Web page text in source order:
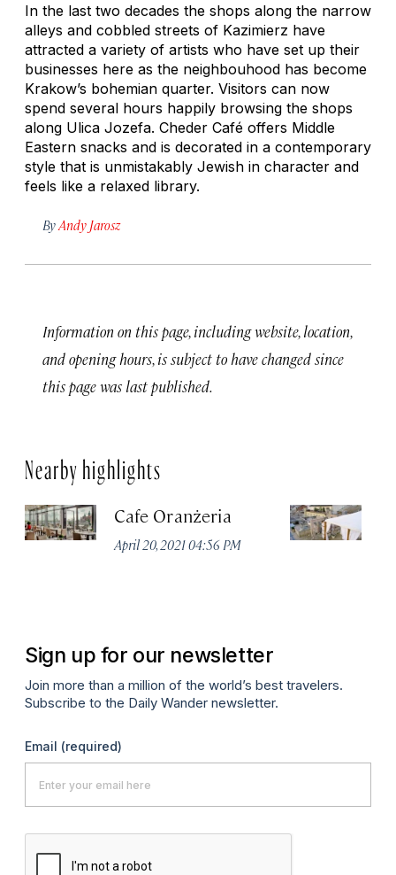
In the last two decades the shops along the narrow
alleys and cobbled streets of Kazimierz have
attracted a variety of artists who have set up their
businesses here as the neighbouhood has become
Krakow’s bohemian quarter. Visitors can now
spend several hours happily browsing the shops
along Ulica Jozefa. Cheder Café offers Middle
Eastern snacks and is decorated in a contemporary
style that is unmistakably Jewish in character and
feels like a relaxed library.
By Andy Jarosz
Information on this page, including website, location,
and opening hours, is subject to have changed since
this page was last published.
Nearby highlights
Cafe Oranżeria
April 20, 2021 04:56 PM
Sign up for our newsletter
Join more than a million of the world’s best travelers.
Subscribe to the Daily Wander newsletter.
Email (required)